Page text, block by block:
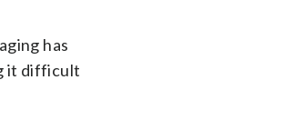
has
it difficult